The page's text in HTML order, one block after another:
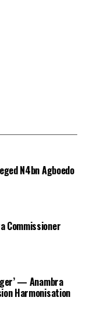
N4bn Agboedo
Commissioner
— Anambra
Harmonisation